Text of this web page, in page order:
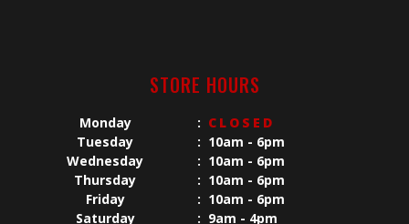
STORE HOURS
Monday : CLOSED
Tuesday
: 10am - 6pm
Wednesday
: 10am - 6pm
Thursday
: 10am - 6pm
Friday
: 10am - 6pm
Saturday
: 9am - 4pm